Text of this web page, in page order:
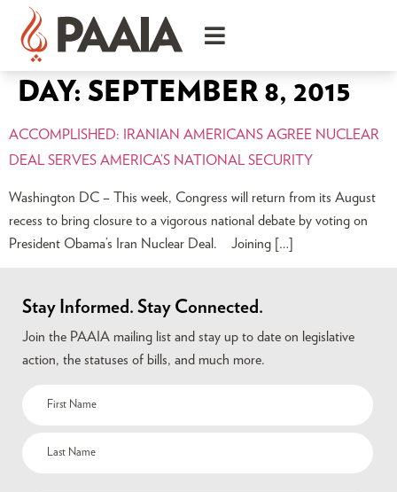
DAY: SEPTEMBER 8, 2015
ACCOMPLISHED: IRANIAN AMERICANS AGREE NUCLEAR
DEAL SERVES AMERICA’S NATIONAL SECURITY
Washington DC – This week, Congress will return from its August
recess to bring closure to a vigorous national debate by voting on
President Obama’s Iran Nuclear Deal. Joining […]
Stay Informed. Stay Connected.
Join the PAAIA mailing list and stay up to date on legislative
action, the statuses of bills, and much more.